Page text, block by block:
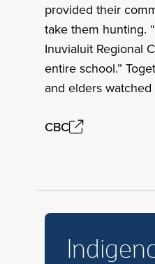
provided their
take them hunting.
Inuvialuit Regional
entire school.”
and elders
CBC